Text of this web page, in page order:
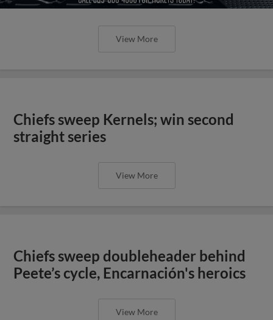
View More
Chiefs sweep Kernels; win second
straight series
View More
Chiefs sweep doubleheader behind
Peete’s cycle, Encarnación's heroics
View More